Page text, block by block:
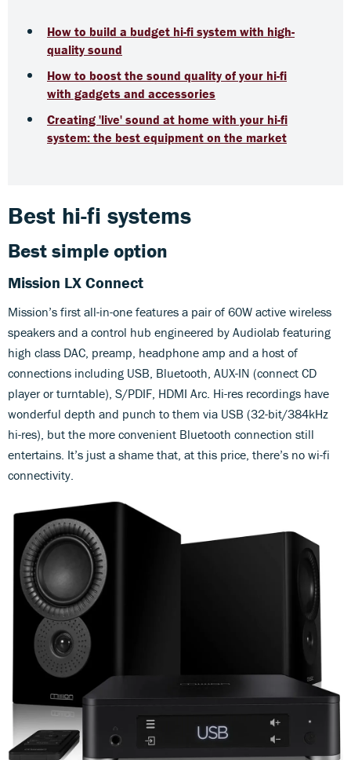
How to build a budget hi-fi system with high-
quality sound
How to boost the sound quality of your hi-fi
with gadgets and accessories
Creating 'live' sound at home with your hi-fi
system: the best equipment on the market
Best hi-fi systems
Best simple option
Mission LX Connect
Mission’s first all-in-one features a pair of 60W active wireless
speakers and a control hub engineered by Audiolab featuring
high class DAC, preamp, headphone amp and a host of
connections including USB, Bluetooth, AUX-IN (connect CD
player or turntable), S/PDIF, HDMI Arc. Hi-res recordings have
wonderful depth and punch to them via USB (32-bit/384kHz
hi-res), but the more convenient Bluetooth connection still
entertains. It’s just a shame that, at this price, there’s no wi-fi
connectivity.